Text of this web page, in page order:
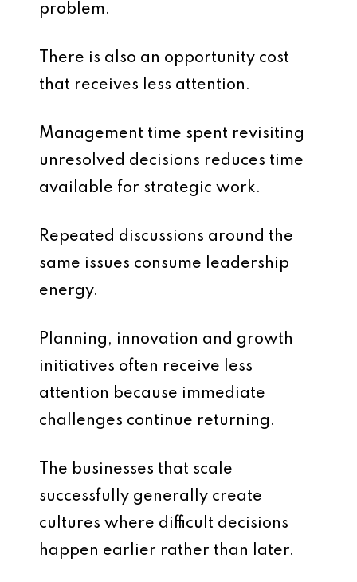
problem.
There is also an opportunity cost
that receives less attention.
Management time spent revisiting
unresolved decisions reduces time
available for strategic work.
Repeated discussions around the
same issues consume leadership
energy.
Planning, innovation and growth
initiatives often receive less
attention because immediate
challenges continue returning.
The businesses that scale
successfully generally create
cultures where difficult decisions
happen earlier rather than later.